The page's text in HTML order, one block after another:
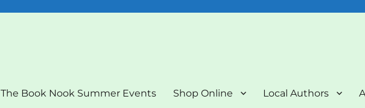
The Book Nook Summer Events Shop Online Local Authors